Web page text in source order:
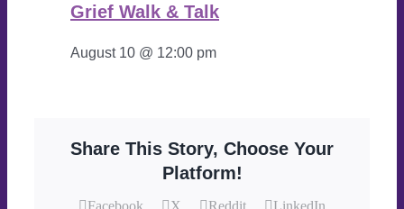
Grief Walk & Talk
August 10 @ 12:00 pm
Share This Story, Choose Your
Platform!